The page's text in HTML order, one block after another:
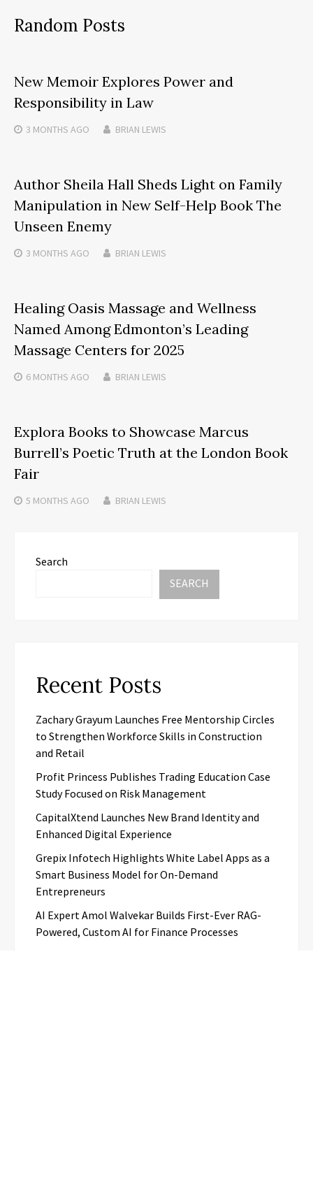
Random Posts
New Memoir Explores Power and
Responsibility in Law
3 MONTHS AGO BRIAN LEWIS
Author Sheila Hall Sheds Light on Family
Manipulation in New Self-Help Book The
Unseen Enemy
3 MONTHS AGO BRIAN LEWIS
Healing Oasis Massage and Wellness
Named Among Edmonton’s Leading
Massage Centers for 2025
6 MONTHS AGO BRIAN LEWIS
Explora Books to Showcase Marcus
Burrell’s Poetic Truth at the London Book
Fair
5 MONTHS AGO BRIAN LEWIS
Search
SEARCH
Recent Posts
Zachary Grayum Launches Free Mentorship Circles
to Strengthen Workforce Skills in Construction
and Retail
Profit Princess Publishes Trading Education Case
Study Focused on Risk Management
CapitalXtend Launches New Brand Identity and
Enhanced Digital Experience
Grepix Infotech Highlights White Label Apps as a
Smart Business Model for On-Demand
Entrepreneurs
AI Expert Amol Walvekar Builds First-Ever RAG-
Powered, Custom AI for Finance Processes